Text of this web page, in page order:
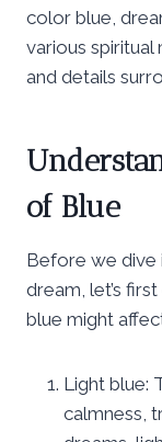
color blue,
various
and details
of Blue
Before we dive
dream, let’s
blue might
Light blue:
calmness,